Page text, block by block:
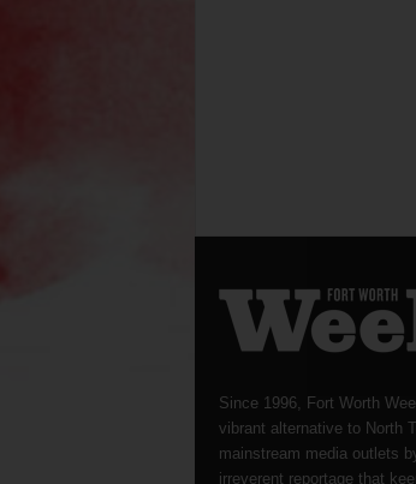
Since 1996, Fort Worth
vibrant alternative to North
mainstream media outlets
irreverent reportage that